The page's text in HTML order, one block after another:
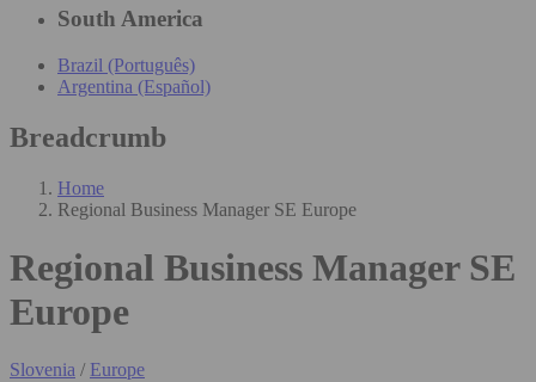
South America
Brazil (Português)
Argentina (Español)
Breadcrumb
Home
Regional Business Manager SE Europe
Regional Business Manager SE
Europe
Slovenia / Europe